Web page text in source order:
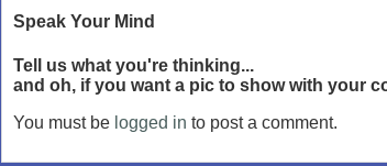
Speak Your Mind
Tell us what you're thinking...
and oh, if you want a pic to show with your
You must be logged in to post a comment.